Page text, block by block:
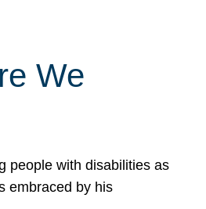
We
people with disabilities as
embraced by his